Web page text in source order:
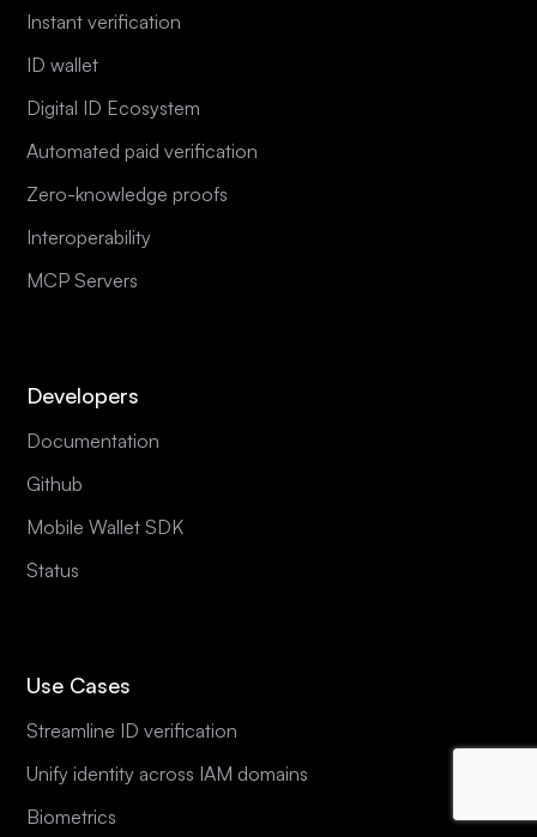
Instant verification
ID wallet
Digital ID Ecosystem
Automated paid verification
Zero-knowledge proofs
Interoperability
MCP Servers
Developers
Documentation
Github
Mobile Wallet SDK
Status
Use Cases
Streamline ID verification
Unify identity across IAM domains
Biometrics